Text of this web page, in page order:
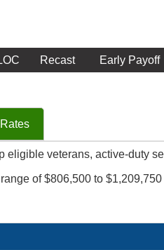
Recast Early Payoff
eligible veterans, active-duty
of $806,500 to